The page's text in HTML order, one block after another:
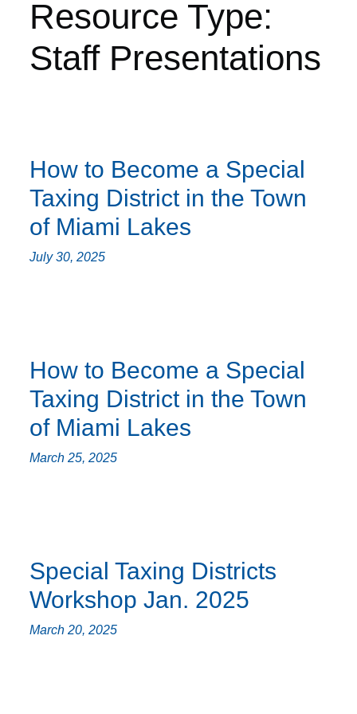
Resource Type:
Staff Presentations
How to Become a Special
Taxing District in the Town
of Miami Lakes
July 30, 2025
How to Become a Special
Taxing District in the Town
of Miami Lakes
March 25, 2025
Special Taxing Districts
Workshop Jan. 2025
March 20, 2025